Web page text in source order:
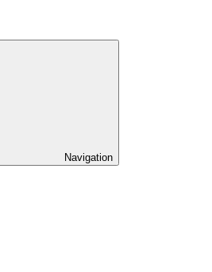
Navigation